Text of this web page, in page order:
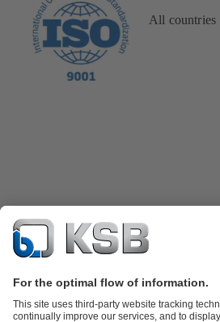
All countries